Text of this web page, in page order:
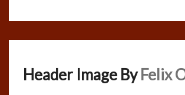
Header Image By Felix